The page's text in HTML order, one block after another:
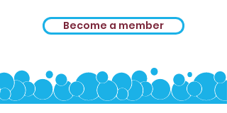
Become a member